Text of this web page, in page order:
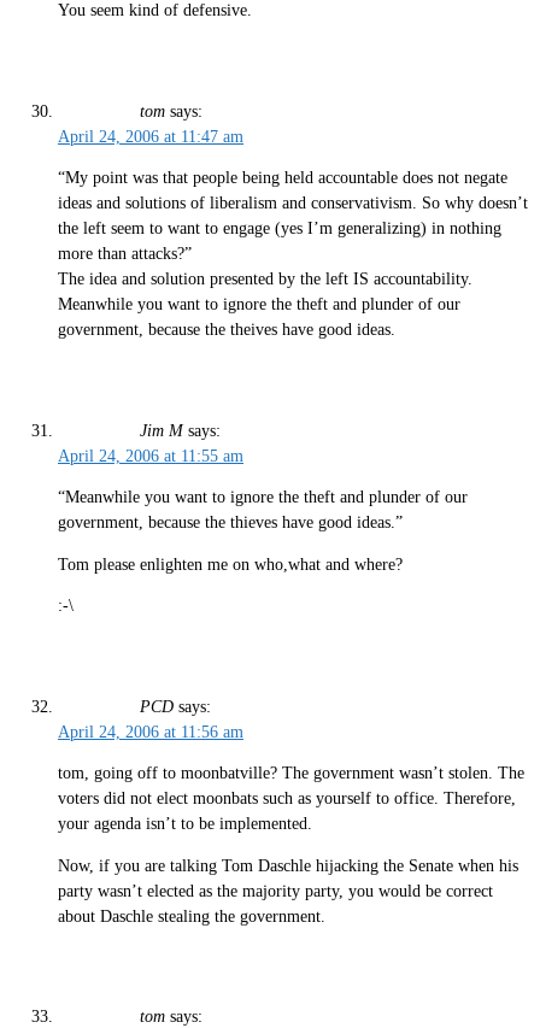
You seem kind of defensive.
tom says:
April 24, 2006 at 11:47 am
“My point was that people being held accountable does not negate
ideas and solutions of liberalism and conservativism. So why doesn’t
the left seem to want to engage (yes I’m generalizing) in nothing
more than attacks?”
The idea and solution presented by the left IS accountability.
Meanwhile you want to ignore the theft and plunder of our
government, because the theives have good ideas.
Jim M says:
April 24, 2006 at 11:55 am
“Meanwhile you want to ignore the theft and plunder of our
government, because the thieves have good ideas.”
Tom please enlighten me on who,what and where?
:-\
PCD says:
April 24, 2006 at 11:56 am
tom, going off to moonbatville? The government wasn’t stolen. The
voters did not elect moonbats such as yourself to office. Therefore,
your agenda isn’t to be implemented.
Now, if you are talking Tom Daschle hijacking the Senate when his
party wasn’t elected as the majority party, you would be correct
about Daschle stealing the government.
tom says: